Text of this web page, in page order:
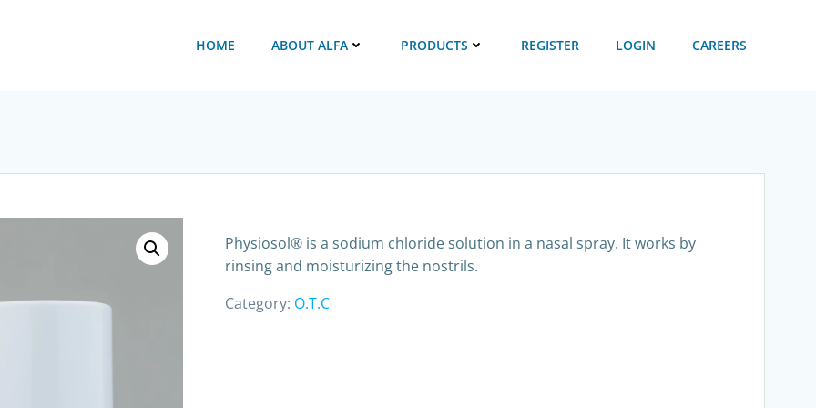
HOME ABOUT ALFA PRODUCTS REGISTER LOGIN CAREERS
Physiosol® is a sodium chloride solution in a nasal spray. It works by
rinsing and moisturizing the nostrils.
Category: O.T.C